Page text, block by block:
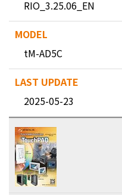
RIO_3.25.06_EN
tM-AD5C
2025-05-23